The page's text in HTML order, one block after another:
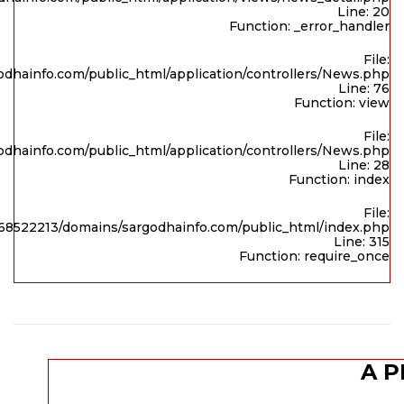
Line: 20
Function: _error_handler
File:
public_html/application/controllers/News.php
Line: 76
Function: view
File:
public_html/application/controllers/News.php
Line: 28
Function: index
File:
domains/sargodhainfo.com/public_html/index.php
Line: 315
Function: require_once
A